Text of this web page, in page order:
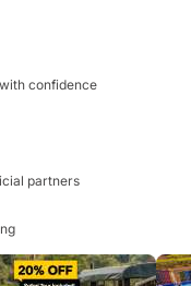
confidence
partners